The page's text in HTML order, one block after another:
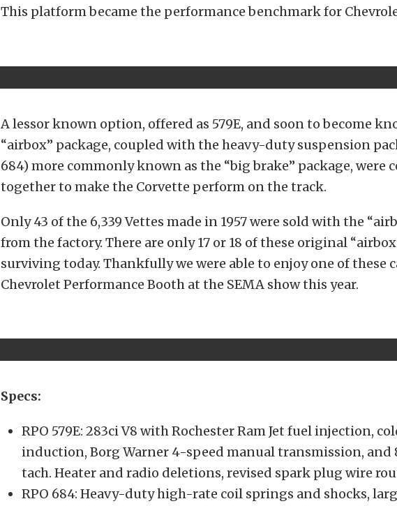
This platform became the performance benchmark for
A lessor known option, offered as 579E, and soon to become
“airbox” package, coupled with the heavy-duty suspension
684) more commonly known as the “big brake” package, were
together to make the Corvette perform on the track.
Only 43 of the 6,339 Vettes made in 1957 were sold with the
from the factory. There are only 17 or 18 of these original
surviving today. Thankfully we were able to enjoy one of these
Chevrolet Performance Booth at the SEMA show this year.
Specs:
RPO 579E: 283ci V8 with Rochester Ram Jet fuel injection,
induction, Borg Warner 4-speed manual transmission, and
tach. Heater and radio deletions, revised spark plug wire
RPO 684: Heavy-duty high-rate coil springs and shocks,